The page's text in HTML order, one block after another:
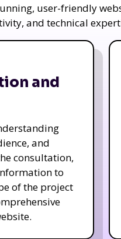
user-friendly
and technical
and
and
consultation,
to
of the project